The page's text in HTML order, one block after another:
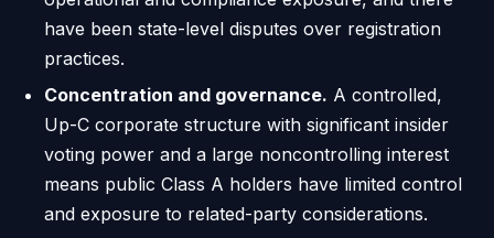
have been state-level disputes over registration
practices.
Concentration and governance. A controlled,
Up-C corporate structure with significant insider
voting power and a large noncontrolling interest
means public Class A holders have limited control
and exposure to related-party considerations.